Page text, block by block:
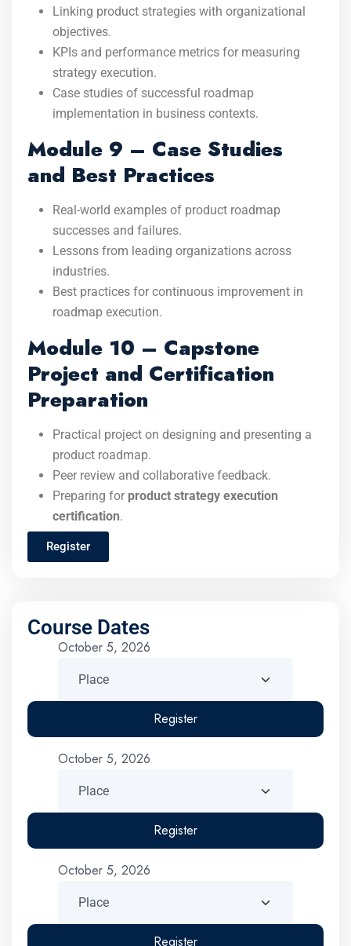
Linking product strategies with organizational
objectives.
KPIs and performance metrics for measuring
strategy execution.
Case studies of successful roadmap
implementation in business contexts.
Module 9 – Case Studies
and Best Practices
Real-world examples of product roadmap
successes and failures.
Lessons from leading organizations across
industries.
Best practices for continuous improvement in
roadmap execution.
Module 10 – Capstone
Project and Certification
Preparation
Practical project on designing and presenting a
product roadmap.
Peer review and collaborative feedback.
Preparing for product strategy execution
certification.
Register
Course Dates
October 5, 2026
Register
October 5, 2026
Register
October 5, 2026
Register